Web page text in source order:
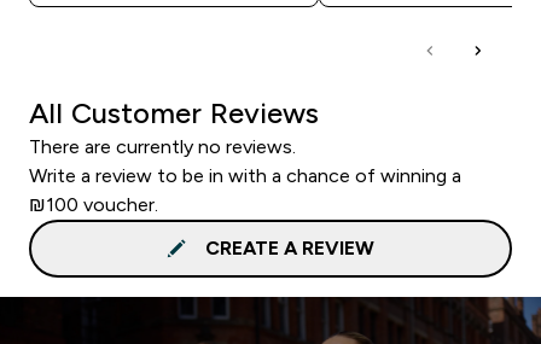
All Customer Reviews
There are currently no reviews.
Write a review to be in with a chance of winning a
₪100 voucher.
CREATE A REVIEW